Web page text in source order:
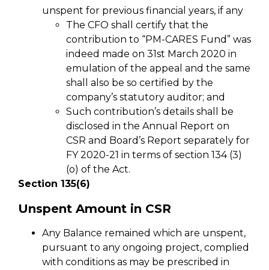
unspent for previous financial years, if any
The CFO shall certify that the
contribution to “PM-CARES Fund” was
indeed made on 31st March 2020 in
emulation of the appeal and the same
shall also be so certified by the
company’s statutory auditor; and
Such contribution’s details shall be
disclosed in the Annual Report on
CSR and Board’s Report separately for
FY 2020-21 in terms of section 134 (3)
(o) of the Act.
Section 135(6)
Unspent Amount in CSR
Any Balance remained which are unspent,
pursuant to any ongoing project, complied
with conditions as may be prescribed in